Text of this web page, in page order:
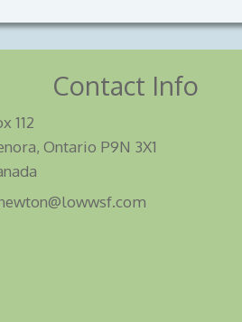
Contact Info
112
Ontario P9N 3X1